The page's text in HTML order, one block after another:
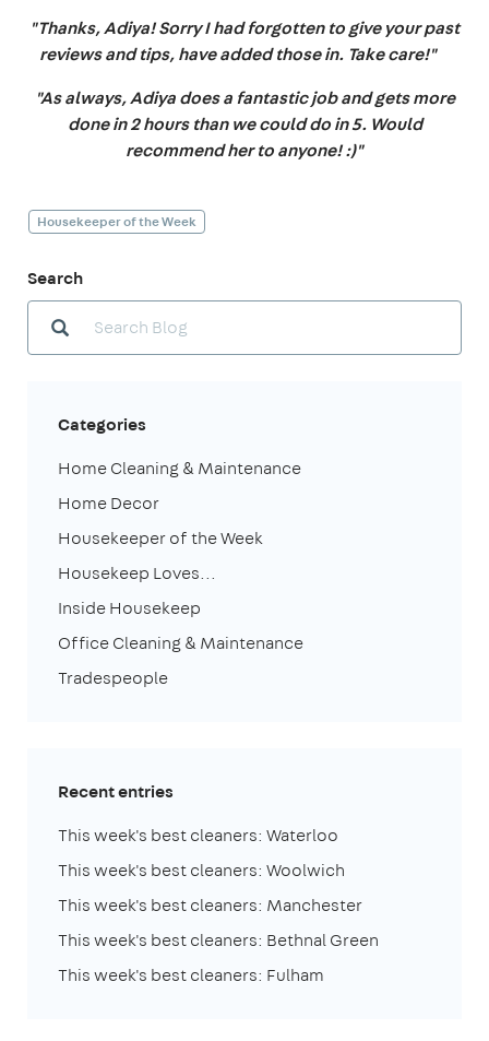
"Thanks, Adiya! Sorry I had forgotten to give your past
reviews and tips, have added those in. Take care!"
"As always, Adiya does a fantastic job and gets more
done in 2 hours than we could do in 5. Would
recommend her to anyone! :)"
Housekeeper of the Week
Search
Categories
Home Cleaning & Maintenance
Home Decor
Housekeeper of the Week
Housekeep Loves...
Inside Housekeep
Office Cleaning & Maintenance
Tradespeople
Recent entries
This week's best cleaners: Waterloo
This week's best cleaners: Woolwich
This week's best cleaners: Manchester
This week's best cleaners: Bethnal Green
This week's best cleaners: Fulham